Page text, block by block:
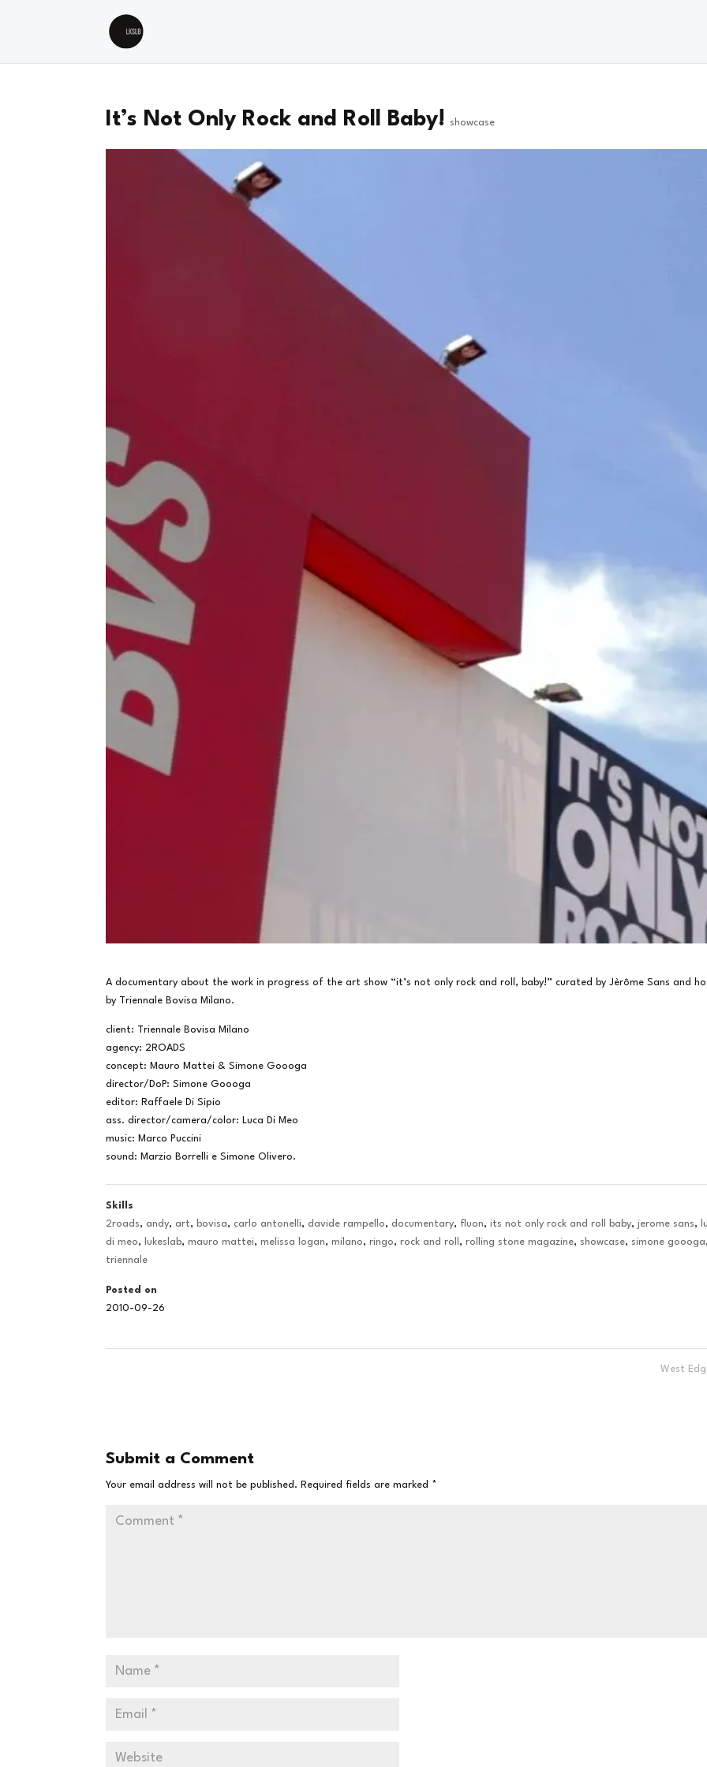
It’s Not Only Rock and Roll Baby! showcase
A documentary about the work in progress of the art show “it’s not only rock and roll, baby!” curated by Jèrôme Sans and
by Triennale Bovisa Milano.
client: Triennale Bovisa Milano
agency: 2ROADS
concept: Mauro Mattei & Simone Goooga
director/DoP: Simone Goooga
editor: Raffaele Di Sipio
ass. director/camera/color: Luca Di Meo
music: Marco Puccini
sound: Marzio Borrelli e Simone Olivero.
Skills
2roads, andy, art, bovisa, carlo antonelli, davide rampello, documentary, fluon,its not only rock and roll baby,jerome sans,
di meo, lukeslab,mauro mattei,melissa logan,milano,ringo,rock and roll ,rolling stone magazine,showcase,simone goooga,
triennale
Posted on
2010-09-26
West
Submit a Comment
Your email address will not be published. Required fields are marked *